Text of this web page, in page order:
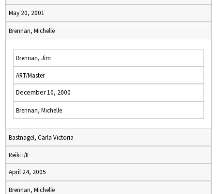
May 20, 2001
Brennan, Michelle
Brennan, Jim
ART/Master
December 10, 2000
Brennan, Michelle
Bastnagel, Carla Victoria
Reiki I/II
April 24, 2005
Brennan, Michelle